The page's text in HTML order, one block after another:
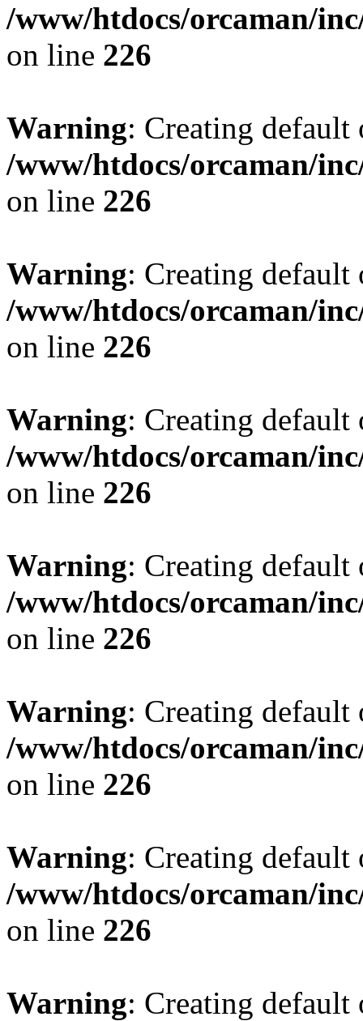
/www/htdocs/orcaman/
on line 226
Warning: Creating
/www/htdocs/orcaman/
on line 226
Warning: Creating
/www/htdocs/orcaman/
on line 226
Warning: Creating
/www/htdocs/orcaman/
on line 226
Warning: Creating
/www/htdocs/orcaman/
on line 226
Warning: Creating
/www/htdocs/orcaman/
on line 226
Warning: Creating
/www/htdocs/orcaman/
on line 226
Warning: Creating